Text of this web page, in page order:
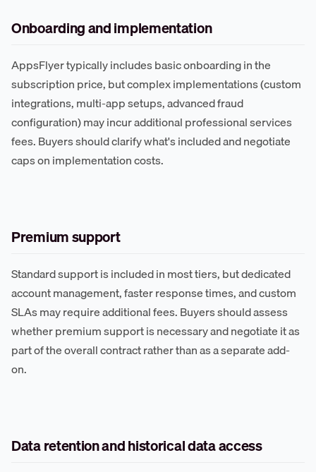
Onboarding and implementation
AppsFlyer typically includes basic onboarding in the
subscription price, but complex implementations (custom
integrations, multi-app setups, advanced fraud
configuration) may incur additional professional services
fees. Buyers should clarify what's included and negotiate
caps on implementation costs.
Premium support
Standard support is included in most tiers, but dedicated
account management, faster response times, and custom
SLAs may require additional fees. Buyers should assess
whether premium support is necessary and negotiate it as
part of the overall contract rather than as a separate add-
on.
Data retention and historical data access